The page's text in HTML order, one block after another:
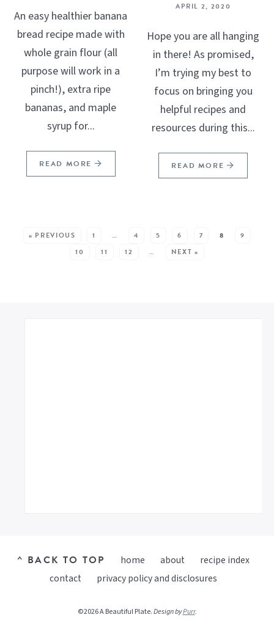
An easy healthier banana
bread recipe made with
whole grain flour (all
purpose will work in a
pinch!), extra ripe
bananas, and maple
syrup for...
READ MORE
APRIL 2, 2020
Hope you are all hanging
in there! As promised,
I’m trying my best to
focus on bringing you
helpful recipes and
resources during this...
READ MORE
« PREVIOUS 1 … 4 5 6 7 8
9
10
11 12 … NEXT »
^ BACK TO TOP home about
recipe index
contact
privacy policy and disclosures
©2026 A Beautiful Plate.Design byPurr.